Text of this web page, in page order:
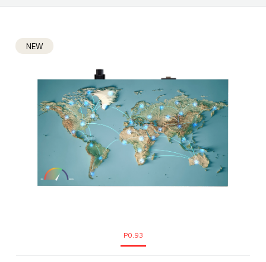
NEW
P0.93